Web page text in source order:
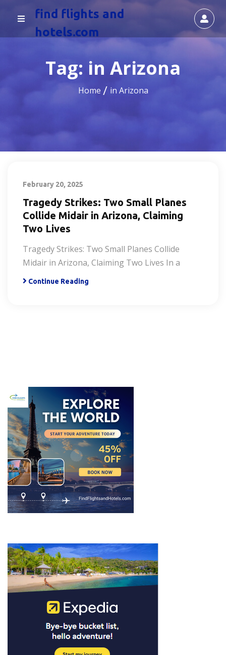
find flights and
hotels.com
Tag: in Arizona
Home in Arizona
February 20, 2025
Tragedy Strikes: Two Small Planes
Collide Midair in Arizona, Claiming
Two Lives
Tragedy Strikes: Two Small Planes Collide
Midair in Arizona, Claiming Two Lives In a
Continue Reading